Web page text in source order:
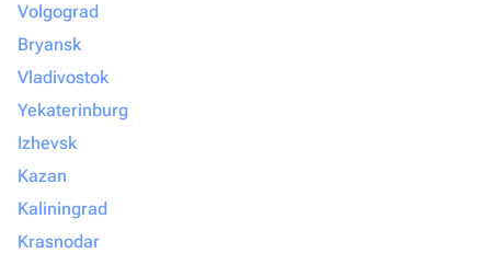
Volgograd
Bryansk
Vladivostok
Yekaterinburg
Izhevsk
Kazan
Kaliningrad
Krasnodar